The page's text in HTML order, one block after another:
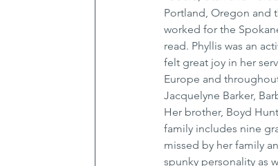
Portland, Oregon and
worked for the
read. Phyllis was an
felt great joy in her
Europe and
Jacquelyne Barker,
Her brother, Boyd
family includes nine
missed by her family
spunky personality as